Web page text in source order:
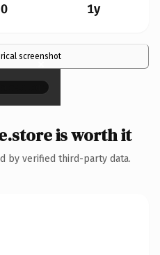
0 1y
screenshot
×
is worth it
by verified third-party data.